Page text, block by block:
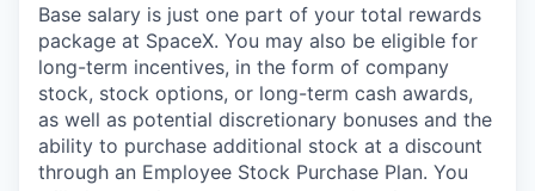
Base salary is just one part of your total rewards
package at SpaceX. You may also be eligible for
long-term incentives, in the form of company
stock, stock options, or long-term cash awards,
as well as potential discretionary bonuses and the
ability to purchase additional stock at a discount
through an Employee Stock Purchase Plan. You